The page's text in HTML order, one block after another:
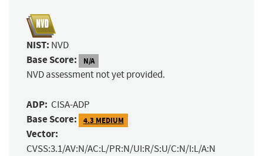
NIST: NVD
Base Score: N/A
NVD assessment not yet provided.
ADP: CISA-ADP
Base Score: 4.3 MEDIUM
Vector:
CVSS:3.1/AV:N/AC:L/PR:N/UI:R/S:U/C:N/I:L/A:N